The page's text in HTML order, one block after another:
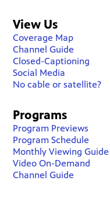
View Us
Coverage Map
Channel Guide
Closed-Captioning
Social Media
No cable or satellite?
Programs
Program Previews
Program Schedule
Monthly Viewing Guide
Video On-Demand
Channel Guide